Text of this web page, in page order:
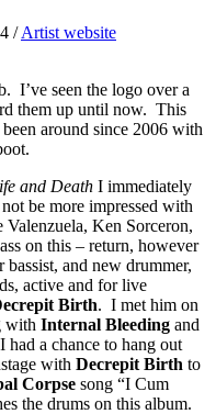
/Artist website
I’ve seen the logo over a
them up until now. This
around since 2006 with
and Death I immediately
be more impressed with
Ken Sorceron,
on this – return, however
and new drummer,
active and for live
Birth. I met him on
with Internal Bleeding and
a chance to hang out
with Decrepit Birth to
Corpse song “I Cum
the drums on this album.